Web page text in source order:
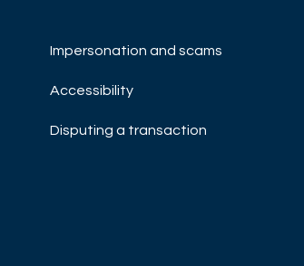
Impersonation and scams
Accessibility
Disputing a transaction